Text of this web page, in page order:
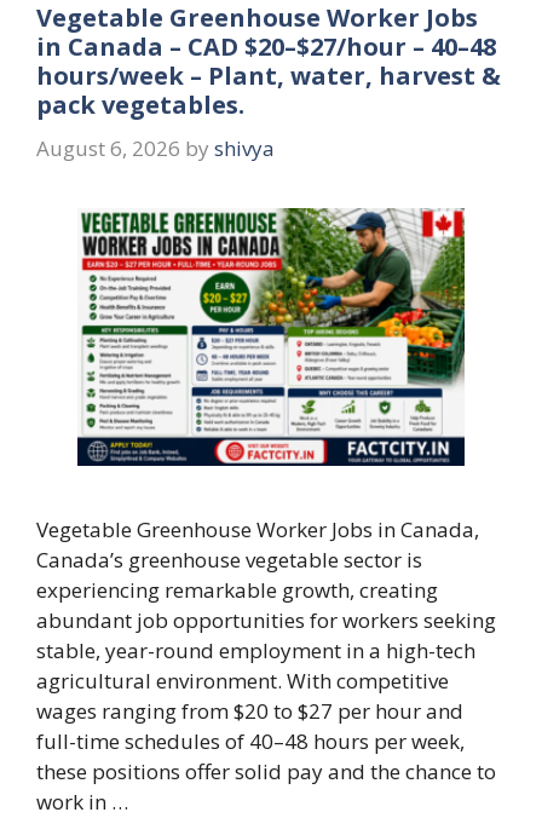
Vegetable Greenhouse Worker Jobs
in Canada – CAD $20–$27/hour – 40–48
hours/week – Plant, water, harvest &
pack vegetables.
August 6, 2026 by shivya
Vegetable Greenhouse Worker Jobs in Canada,
Canada’s greenhouse vegetable sector is
experiencing remarkable growth, creating
abundant job opportunities for workers seeking
stable, year-round employment in a high-tech
agricultural environment. With competitive
wages ranging from $20 to $27 per hour and
full-time schedules of 40–48 hours per week,
these positions offer solid pay and the chance to
work in …